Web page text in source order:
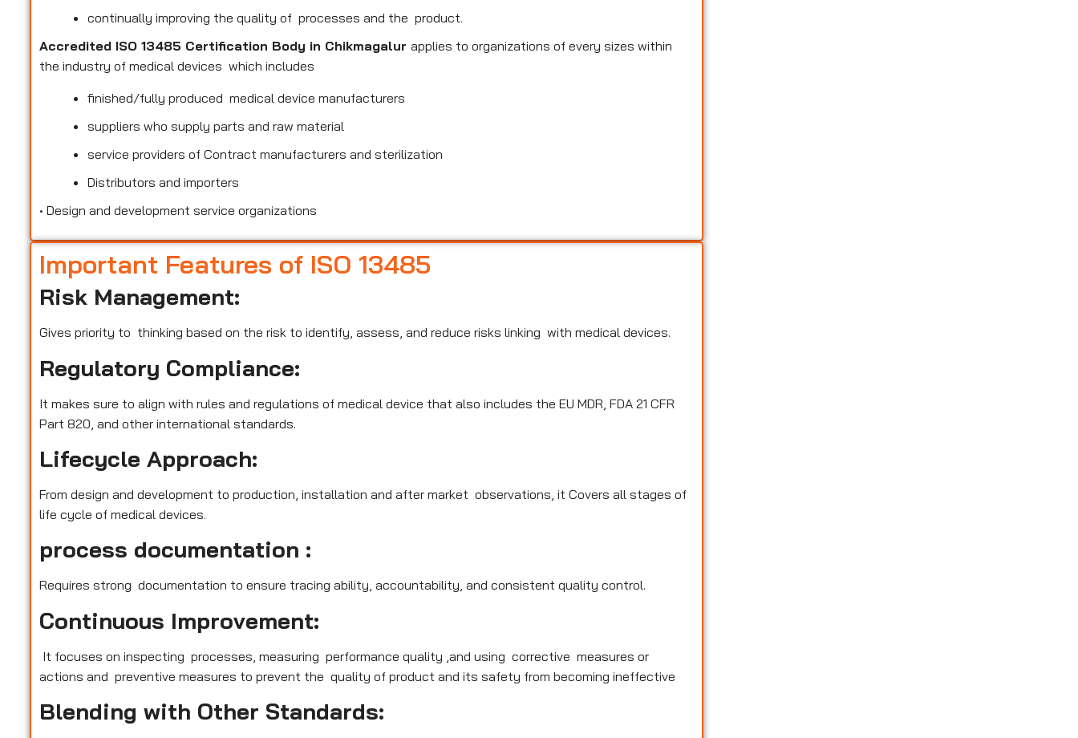
continually improving the quality of processes and the product.
Accredited ISO 13485 Certification Body in Chikmagalurapplies to organizations of every sizes within
the industry of medical devices which includes
finished/fully produced medical device manufacturers
suppliers who supply parts and raw material
service providers of Contract manufacturers and sterilization
Distributors and importers
• Design and development service organizations
Important Features of ISO 13485
Risk Management:
Gives priority to thinking based on the risk to identify, assess, and reduce risks linking with medical devices.
Regulatory Compliance:
It makes sure to align with rules and regulations of medical device that also includes the EU MDR, FDA 21 CFR
Part 820, and other international standards.
Lifecycle Approach:
From design and development to production, installation and after market observations, it Covers all stages of
life cycle of medical devices.
process documentation :
Requires strong documentation to ensure tracing ability, accountability, and consistent quality control.
Continuous Improvement:
It focuses on inspecting processes, measuring performance quality ,and using corrective measures or
actions and preventive measures to prevent the quality of product and its safety from becoming ineffective
Blending with Other Standards: